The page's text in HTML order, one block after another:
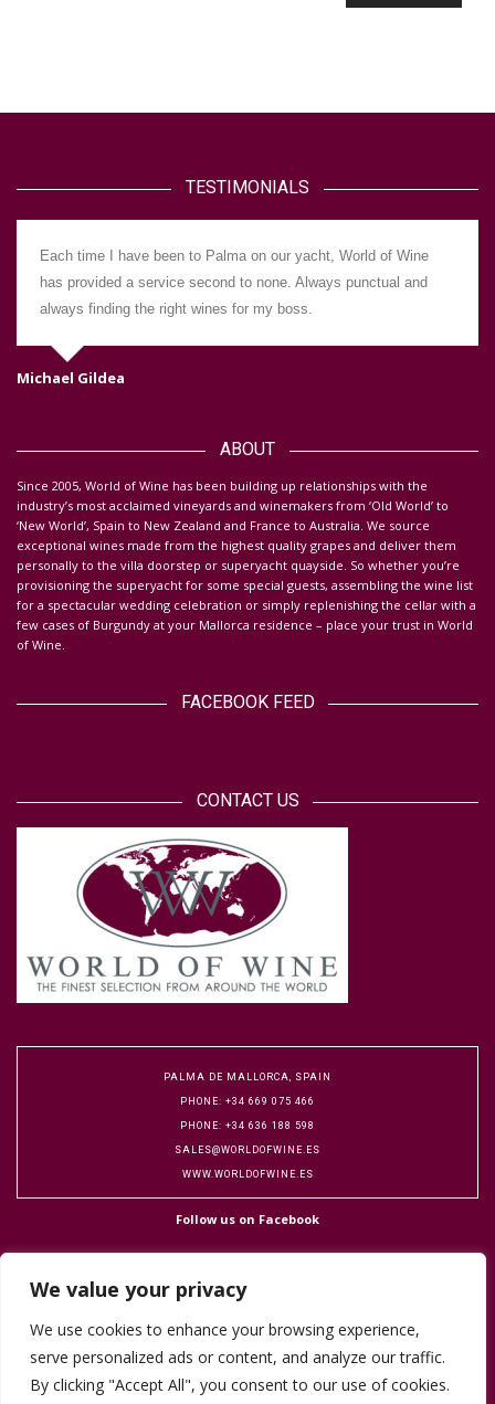
We value your privacy
We use cookies to enhance your browsing experience,
serve personalized ads or content, and analyze our traffic.
By clicking "Accept All", you consent to our use of cookies.
TESTIMONIALS
Each time I have been to Palma on our yacht, World of Wine
has provided a service second to none. Always punctual and
always finding the right wines for my boss.
Michael Gildea
ABOUT
Since 2005, World of Wine has been building up relationships with the
industry’s most acclaimed vineyards and winemakers from ‘Old World’ to
‘New World’, Spain to New Zealand and France to Australia. We source
exceptional wines made from the highest quality grapes and deliver them
personally to the villa doorstep or superyacht quayside. So whether you’re
provisioning the superyacht for some special guests, assembling the wine list
for a spectacular wedding celebration or simply replenishing the cellar with a
few cases of Burgundy at your Mallorca residence – place your trust in World
of Wine.
FACEBOOK FEED
CONTACT US
PALMA DE MALLORCA, SPAIN
PHONE: +34 669 075 466
PHONE: +34 636 188 598
SALES@WORLDOFWINE.ES
WWW.WORLDOFWINE.ES
Follow us on Facebook
Copyright 2016 World of Wine. Designed by Flock Publicity.Cookie Policy